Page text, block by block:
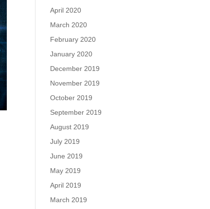
April 2020
March 2020
February 2020
January 2020
December 2019
November 2019
October 2019
September 2019
August 2019
July 2019
June 2019
May 2019
April 2019
March 2019